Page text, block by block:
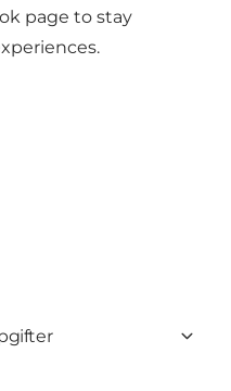
page to stay